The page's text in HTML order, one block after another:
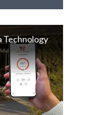
Technology